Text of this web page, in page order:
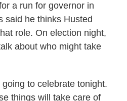
a run for governor in
said he thinks Husted
role. On election night,
about who might take
to celebrate tonight.
things will take care of